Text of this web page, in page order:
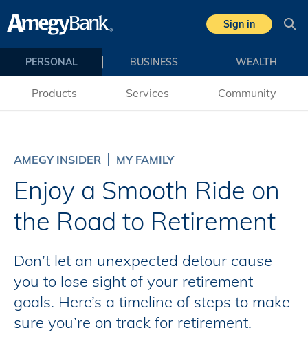
Skip to main content
Sign in
PERSONAL BUSINESS WEALTH
Products Services Community
AMEGY INSIDER MY FAMILY
Enjoy a Smooth Ride on
the Road to Retirement
Don’t let an unexpected detour cause
you to lose sight of your retirement
goals. Here’s a timeline of steps to make
sure you’re on track for retirement.